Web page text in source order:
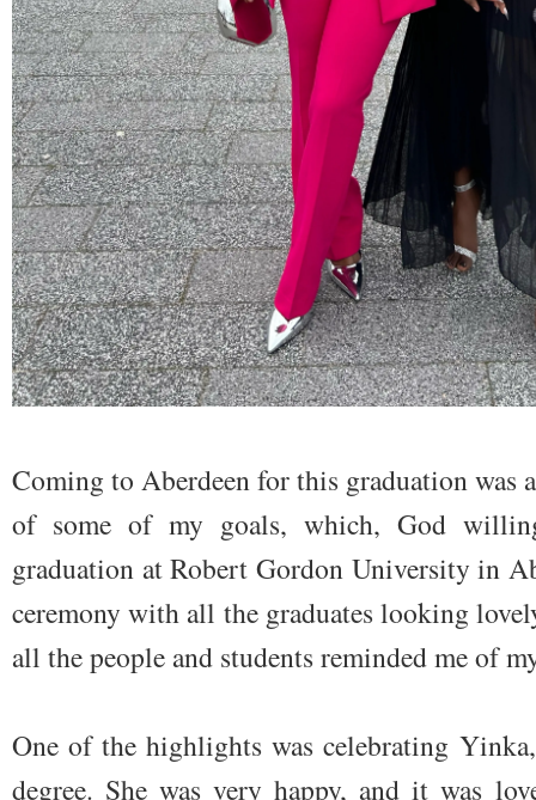
Coming to Aberdeen for this graduation was
of some of my goals, which, God
graduation at Robert Gordon University in
ceremony with all the graduates looking
all the people and students reminded me of
One of the highlights was celebrating
degree. She was very happy, and it was